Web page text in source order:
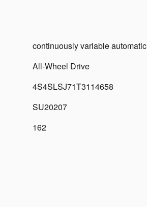
continuously variable automatic
All-Wheel Drive
4S4SLSJ71T3114658
SU20207
162